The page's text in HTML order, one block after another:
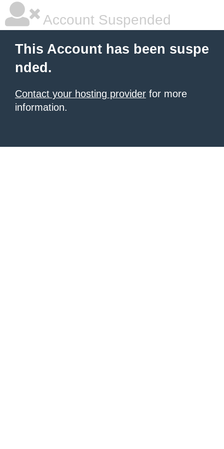
Account Suspended
This Account has been suspe
nded.
Contact your hosting provider for more
information.